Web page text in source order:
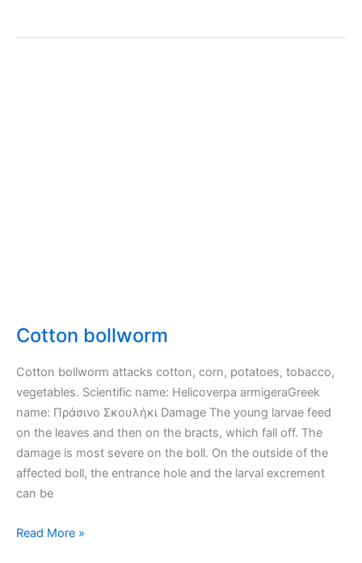
Cotton bollworm
Cotton bollworm attacks cotton, corn, potatoes, tobacco,
vegetables. Scientific name: Helicoverpa armigeraGreek
name: Πράσινο Σκουλήκι Damage The young larvae feed
on the leaves and then on the bracts, which fall off. The
damage is most severe on the boll. On the outside of the
affected boll, the entrance hole and the larval excrement
can be
Cotton
Read More »